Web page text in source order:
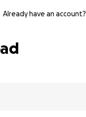
Already have an account?